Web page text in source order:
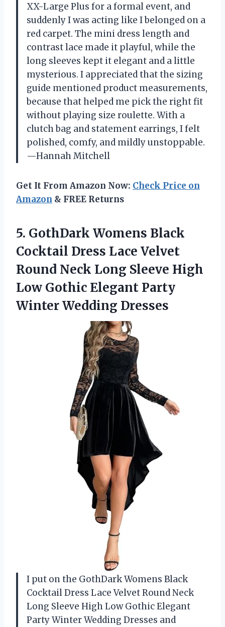
XX-Large Plus for a formal event, and
suddenly I was acting like I belonged on a
red carpet. The mini dress length and
contrast lace made it playful, while the
long sleeves kept it elegant and a little
mysterious. I appreciated that the sizing
guide mentioned product measurements,
because that helped me pick the right fit
without playing size roulette. With a
clutch bag and statement earrings, I felt
polished, comfy, and mildly unstoppable.
—Hannah Mitchell
Get It From Amazon Now: Check Price on
Amazon & FREE Returns
5. GothDark Womens Black
Cocktail Dress Lace Velvet
Round Neck Long Sleeve High
Low Gothic Elegant Party
Winter Wedding Dresses
I put on the GothDark Womens Black
Cocktail Dress Lace Velvet Round Neck
Long Sleeve High Low Gothic Elegant
Party Winter Wedding Dresses and